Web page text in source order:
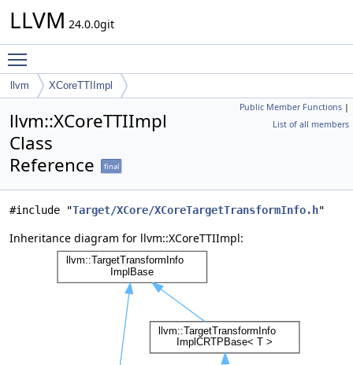
LLVM 24.0.0git
llvm XCoreTTIImpl
Public Member Functions |
List of all members
llvm::XCoreTTIImpl
Class
Reference
final
#include "Target/XCore/XCoreTargetTransformInfo.h"
Inheritance diagram for llvm::XCoreTTIImpl: